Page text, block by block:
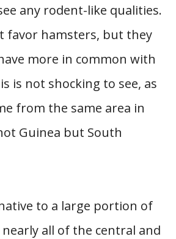
any rodent-like qualities.
favor hamsters, but they
more in common with
is not shocking to see, as
from the same area in
Guinea but South
to a large portion of
all of the central and